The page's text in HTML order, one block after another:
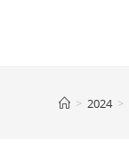
> 2024 >